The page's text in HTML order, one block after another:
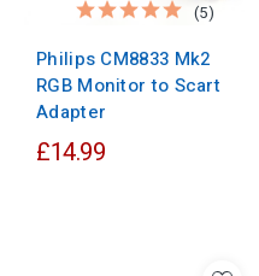
Philips CM8833 Mk2
RGB Monitor to Scart
Adapter
(5)
£14.99